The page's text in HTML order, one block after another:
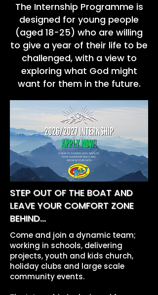
The Internship Programme is
designed for young people
(aged 18-25) who are willing
to give a year of their life to be
challenged, with a view to
exploring what God might
want for them in the future.
STEP OUT OF THE BOAT AND
LEAVE YOUR COMFORT ZONE
BEHIND...
Come and join a dynamic team;
working in schools, delivering
projects, youth and kids church,
holiday clubs and large scale
community events.